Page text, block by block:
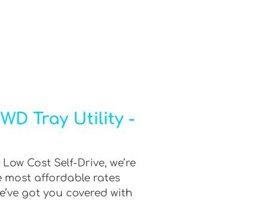
Tray Utility -
Cost Self-Drive, we’re
most affordable rates
got you covered with